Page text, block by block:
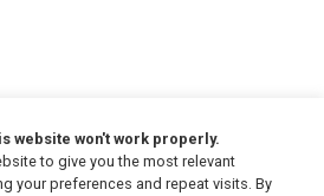
website won't work properly.
to give you the most relevant
your preferences and repeat visits. By